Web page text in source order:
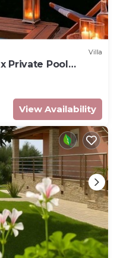
Villa
Private Pool
View Availability